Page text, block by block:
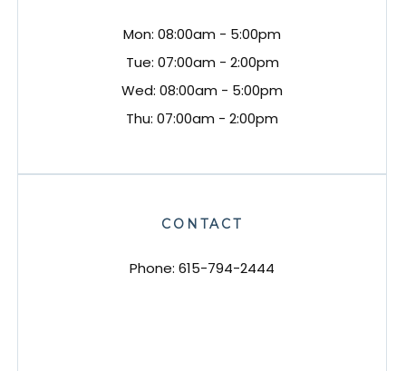
Mon: 08:00am - 5:00pm
Tue: 07:00am - 2:00pm
Wed: 08:00am - 5:00pm
Thu: 07:00am - 2:00pm
CONTACT
Phone: 615-794-2444